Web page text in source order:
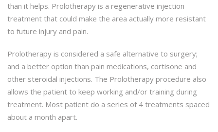
than it helps. Prolotherapy is a regenerative injection
treatment that could make the area actually more resistant
to future injury and pain.
Prolotherapy is considered a safe alternative to surgery;
and a better option than pain medications, cortisone and
other steroidal injections. The Prolotherapy procedure also
allows the patient to keep working and/or training during
treatment. Most patient do a series of 4 treatments spaced
about a month apart.